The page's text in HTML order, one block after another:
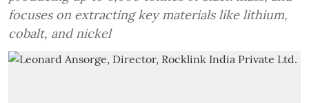
focuses on extracting key materials like lithium,
cobalt, and nickel